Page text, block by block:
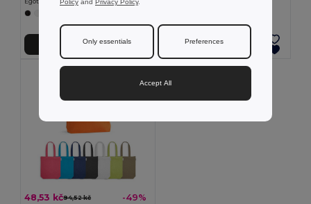
Přidat do košíku Přidat do košíku
48,53 kč94,52 kč -49%
Only essentials Preferences
Accept All